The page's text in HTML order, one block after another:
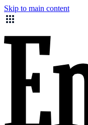
Skip to main content